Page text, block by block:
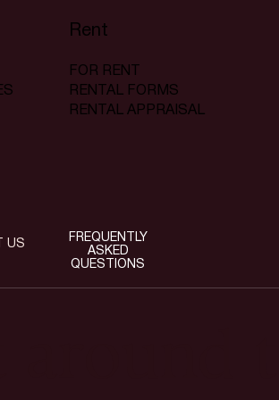
Rent
FOR RENT
RENTAL FORMS
RENTAL APPRAISAL
US
FREQUENTLY
ASKED
QUESTIONS